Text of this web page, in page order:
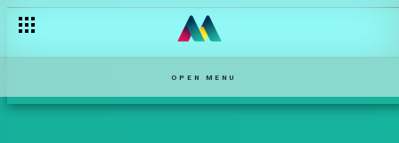
OPEN MENU